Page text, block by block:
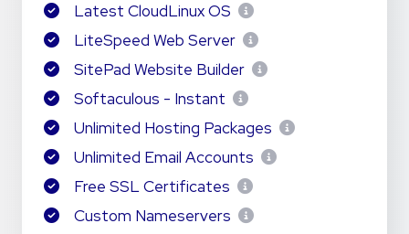
Latest CloudLinux OS
LiteSpeed Web Server
SitePad Website Builder
Softaculous - Instant
Unlimited Hosting Packages
Unlimited Email Accounts
Free SSL Certificates
Custom Nameservers